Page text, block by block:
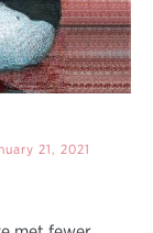
21, 2021